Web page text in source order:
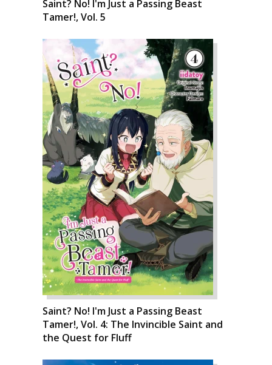
Saint? No! I'm Just a Passing Beast
Tamer!, Vol. 5
Saint? No! I'm Just a Passing Beast
Tamer!, Vol. 4: The Invincible Saint and
the Quest for Fluff